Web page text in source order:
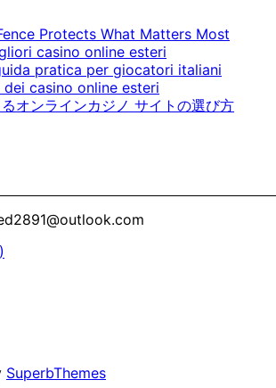
Protects What Matters Most
casino online esteri
pratica per giocatori italiani
casino online esteri
オンラインカジノ サイトの選び方
SuperbThemes